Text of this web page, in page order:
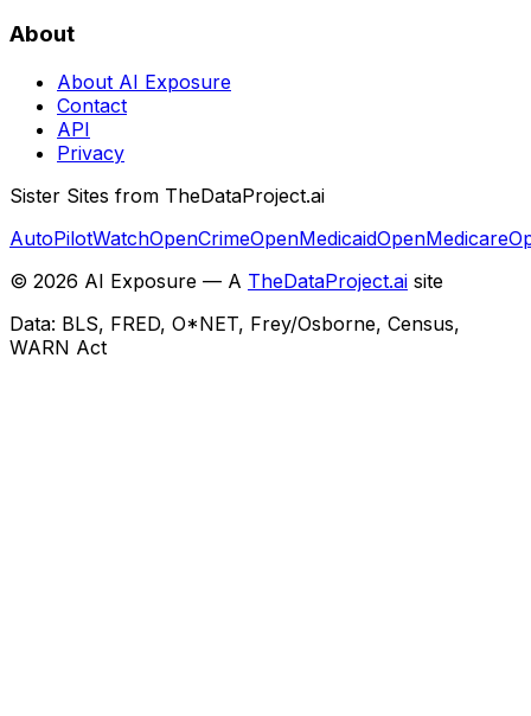
About
About AI Exposure
Contact
API
Privacy
Sister Sites from TheDataProject.ai
AutoPilotWatchOpenCrimeOpenMedicaidOpenMedicare
© 2026 AI Exposure — A TheDataProject.ai site
Data: BLS, FRED, O*NET, Frey/Osborne, Census,
WARN Act